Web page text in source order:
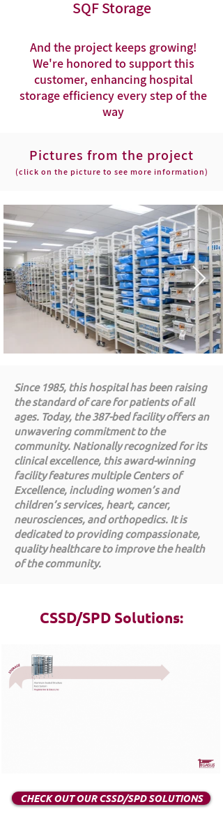
SQF Storage
And the project keeps growing!
We're honored to support this
customer, enhancing hospital
storage efficiency every step of the
way
Pictures from the project
(click on the picture to see more information)
Since 1985, this hospital has been raising
the standard of care for patients of all
ages. Today, the 387-bed facility offers an
unwavering commitment to the
community. Nationally recognized for its
clinical excellence, this award-winning
facility features multiple Centers of
Excellence, including women’s and
children’s services, heart, cancer,
neurosciences, and orthopedics. It is
dedicated to providing compassionate,
quality healthcare to improve the health
of the community.
CSSD/SPD Solutions:
CHECK OUT OUR CSSD/SPD SOLUTIONS